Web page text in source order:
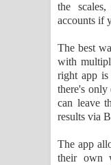
the
accounts if
The best
with
right app
there's only
can leave
results via
The app
their own